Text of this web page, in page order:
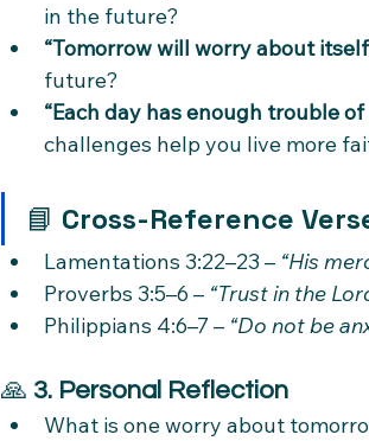
in the future?
“Tomorrow will worry about
future?
“Each day has enough trouble of
challenges help you live more
📘 Cross-Reference
Lamentations 3:22–23 – “His
Proverbs 3:5–6 – “Trust in the
Philippians 4:6–7 – “Do not be
🙏 3. Personal Reflection
What is one worry about